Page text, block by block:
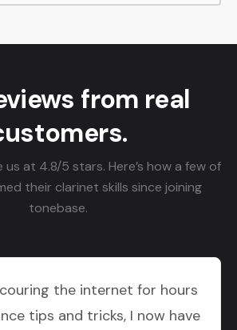
from real
at 4.8/5 stars. Here’s how a few of
their clarinet skills since joining
tonebase.
the internet for hours
tips and tricks, I now have